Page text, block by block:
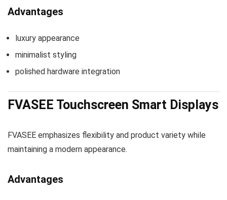
Advantages
luxury appearance
minimalist styling
polished hardware integration
FVASEE Touchscreen Smart Displays
FVASEE emphasizes flexibility and product variety while
maintaining a modern appearance.
Advantages